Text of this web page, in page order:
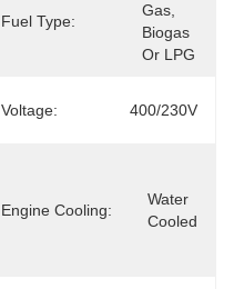
Fuel Type:
Gas,
Biogas
Or LPG
Voltage: 400/230V
Engine Cooling:
Water
Cooled